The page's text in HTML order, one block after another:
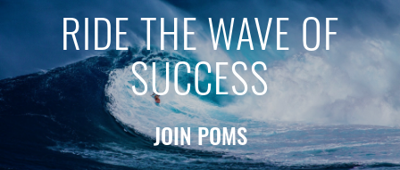
RIDE THE WAVE OF
SUCCESS
JOIN POMS